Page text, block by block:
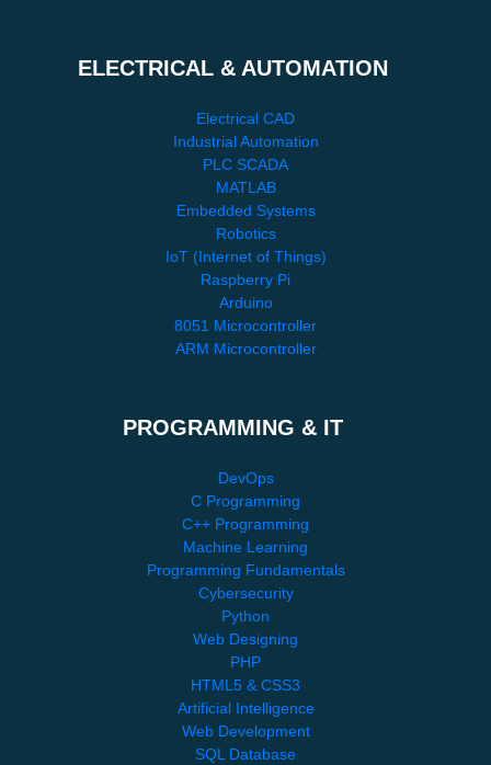
ELECTRICAL & AUTOMATION
Electrical CAD
Industrial Automation
PLC SCADA
MATLAB
Embedded Systems
Robotics
IoT (Internet of Things)
Raspberry Pi
Arduino
8051 Microcontroller
ARM Microcontroller
PROGRAMMING & IT
DevOps
C Programming
C++ Programming
Machine Learning
Programming Fundamentals
Cybersecurity
Python
Web Designing
PHP
HTML5 & CSS3
Artificial Intelligence
Web Development
SQL Database